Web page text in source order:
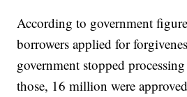
According to government
borrowers applied for
government stopped
those, 16 million were